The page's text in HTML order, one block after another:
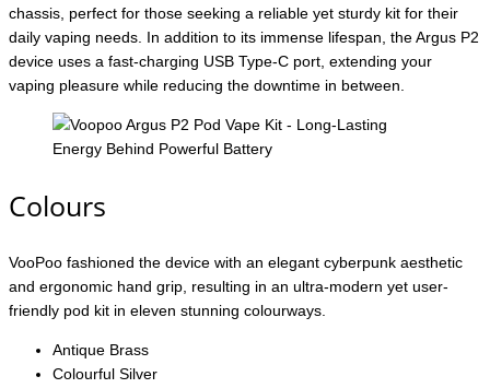
chassis, perfect for those seeking a reliable yet sturdy kit for their
daily vaping needs. In addition to its immense lifespan, the Argus P2
device uses a fast-charging USB Type-C port, extending your
vaping pleasure while reducing the downtime in between.
Colours
VooPoo fashioned the device with an elegant cyberpunk aesthetic
and ergonomic hand grip, resulting in an ultra-modern yet user-
friendly pod kit in eleven stunning colourways.
Antique Brass
Colourful Silver